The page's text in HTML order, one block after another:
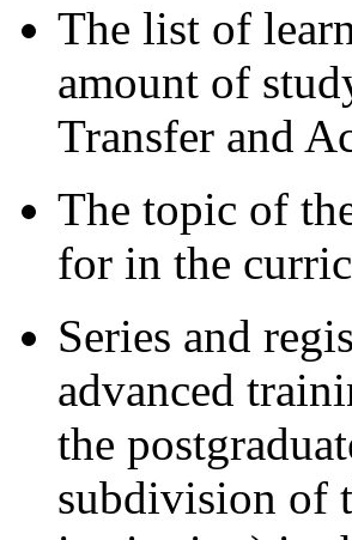
The list of
amount of
Transfer and
The topic of
for in the
Series and
advanced
the
subdivision of